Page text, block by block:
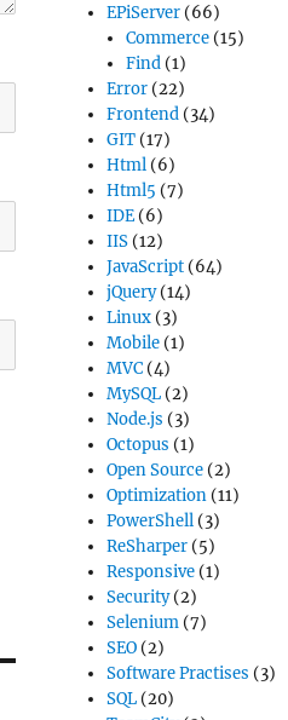
EPiServer (66)
Commerce (15)
Find (1)
Error (22)
Frontend (34)
GIT (17)
Html (6)
Html5 (7)
IDE (6)
IIS (12)
JavaScript (64)
jQuery(14)
Linux (3)
Mobile (1)
MVC (4)
MySQL (2)
Node.js (3)
Octopus (1)
Open Source (2)
Optimization (11)
PowerShell (3)
ReSharper (5)
Responsive (1)
Security(2)
Selenium (7)
SEO (2)
Software Practises (3)
SQL (20)